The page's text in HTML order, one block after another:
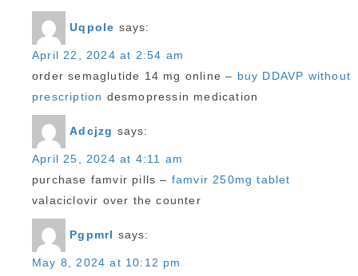
Uqpole says:
April 22, 2024 at 2:54 am
order semaglutide 14 mg online – buy DDAVP without
prescription desmopressin medication
Adcjzg says:
April 25, 2024 at 4:11 am
purchase famvir pills – famvir 250mg tablet
valaciclovir over the counter
Pgpmrl says:
May 8, 2024 at 10:12 pm